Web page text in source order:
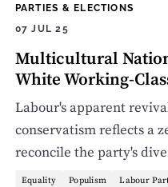
PARTIES & ELECTIONS
07 JUL 25
Multicultural
White Working-
Labour's apparent
conservatism reflects a
reconcile the party's
Equality Populism Labour